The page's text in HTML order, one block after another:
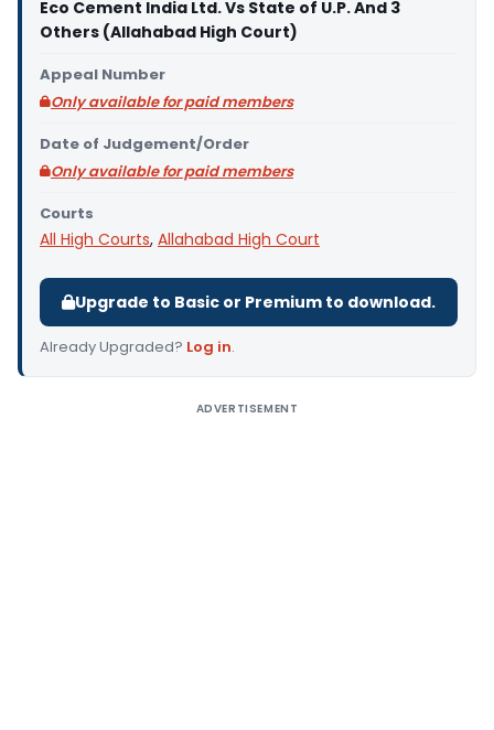
Eco Cement India Ltd. Vs State of U.P. And 3
Others (Allahabad High Court)
Appeal Number
Only available for paid members
Date of Judgement/Order
Only available for paid members
Courts
All High Courts, Allahabad High Court
Upgrade to Basic or Premium to download.
Already Upgraded? Log in.
ADVERTISEMENT